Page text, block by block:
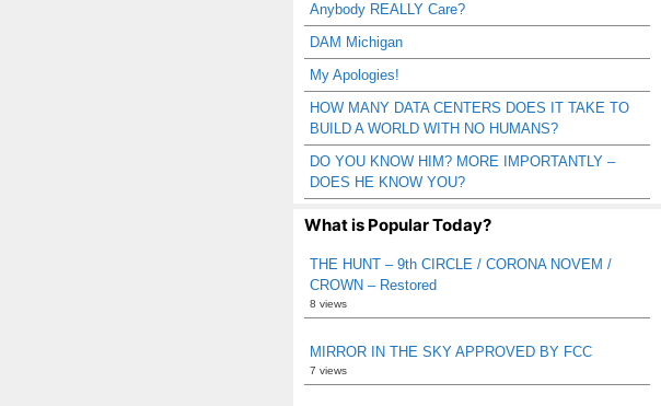
Anybody REALLY Care?
DAM Michigan
My Apologies!
HOW MANY DATA CENTERS DOES IT TAKE TO
BUILD A WORLD WITH NO HUMANS?
DO YOU KNOW HIM? MORE IMPORTANTLY –
DOES HE KNOW YOU?
What is Popular Today?
THE HUNT – 9th CIRCLE / CORONA NOVEM /
CROWN – Restored
8 views
MIRROR IN THE SKY APPROVED BY FCC
7 views